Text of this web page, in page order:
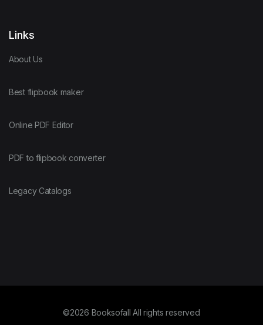
Links
About Us
Best flipbook maker
Online PDF Editor
PDF to flipbook converter
Legacy Catalogs
©2026 Booksofall All rights reserved